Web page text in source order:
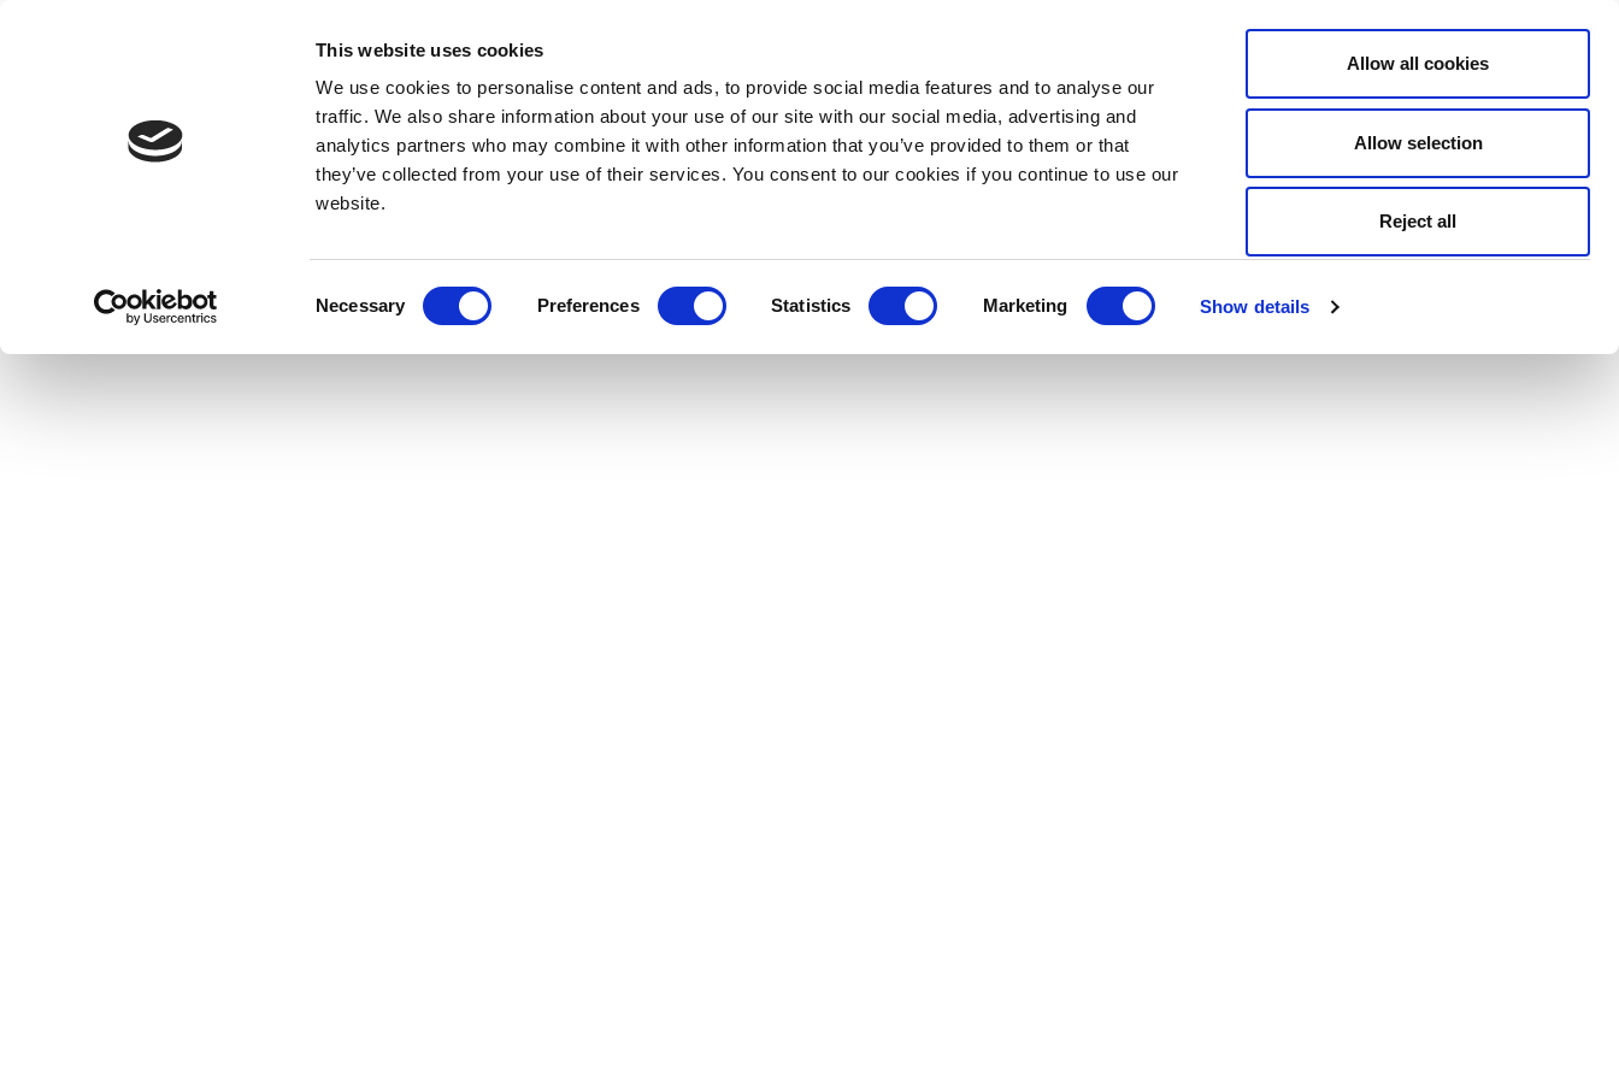
This website uses cookies
We use cookies to personalise content and ads, to provide social media features and to analyse our
traffic. We also share information about your use of our site with our social media, advertising and
analytics partners who may combine it with other information that you’ve provided to them or that
they’ve collected from your use of their services. You consent to our cookies if you continue to use our
website.
Necessary Preferences Statistics Marketing Show details
Allow all cookies
Allow selection
Reject all